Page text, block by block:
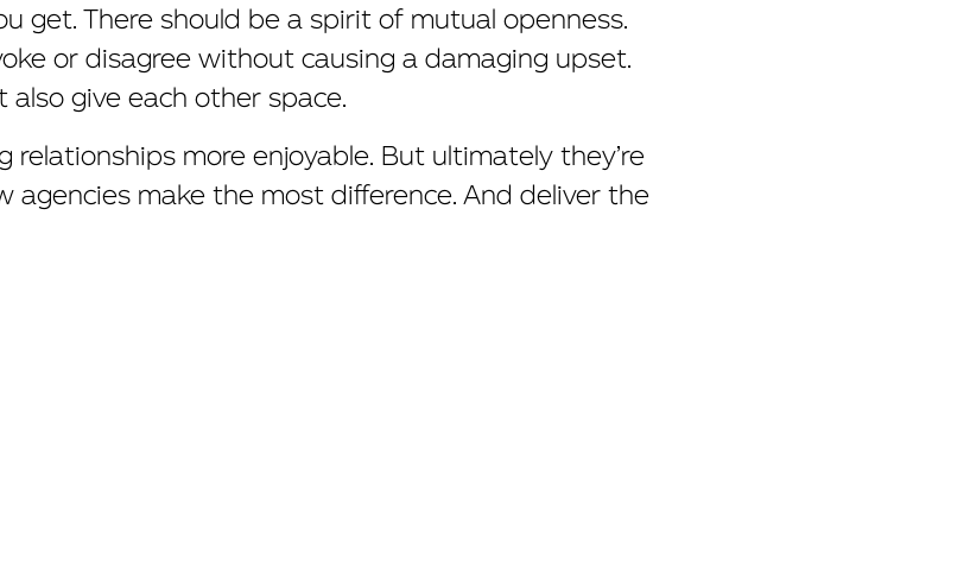
get. There should be a spirit of mutual openness.
or disagree without causing a damaging upset.
also give each other space.
relationships more enjoyable. But ultimately they’re
agencies make the most difference. And deliver the